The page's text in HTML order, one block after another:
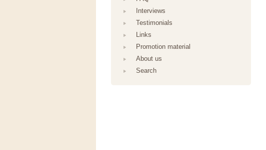
Interviews
Testimonials
Links
Promotion material
About us
Search